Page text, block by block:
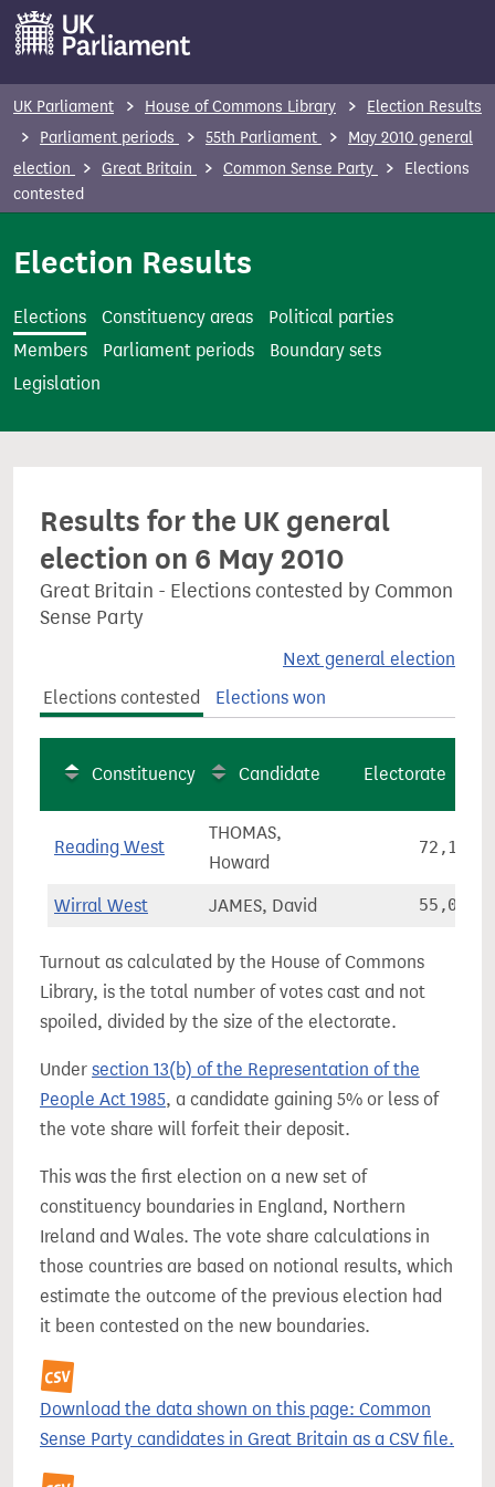
m
e
UK Parliament House of Commons Library
Election Results
Parliament periods
55th Parliament
May 2010 general
election
Great Britain Common Sense Party
Elections
contested
Election Results
Elections Constituency areas
Political parties
Members
Parliament periods
Boundary sets
Legislation
Results for the UK general
election on 6 May 2010
Great Britain - Elections contested by Common
Sense Party
Next general election
Elections contested
Elections won
Constituency Candidate Electorate
Reading West
THOMAS,
Howard
72,120
Wirral West JAMES, David 55,050
Turnout as calculated by the House of Commons
Library, is the total number of votes cast and not
spoiled, divided by the size of the electorate.
Under section 13(b) of the Representation of the
People Act 1985, a candidate gaining 5% or less of
the vote share will forfeit their deposit.
This was the first election on a new set of
constituency boundaries in England, Northern
Ireland and Wales. The vote share calculations in
those countries are based on notional results, which
estimate the outcome of the previous election had
it been contested on the new boundaries.
Download the data shown on this page: Common
Sense Party candidates in Great Britain as a CSV file.